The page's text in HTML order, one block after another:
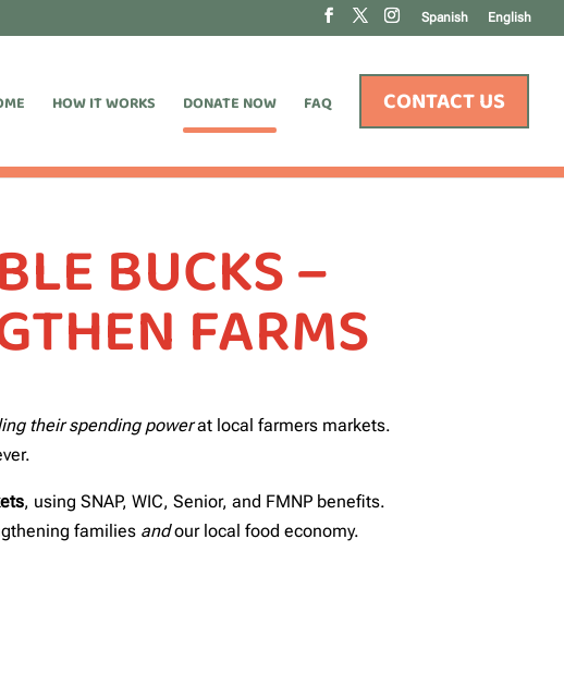
Spanish English
HOW IT WORKS DONATE NOW FAQ CONTACT US
BUCKS –
FARMS
their spending power at local farmers markets.
, using SNAP, WIC, Senior, and FMNP benefits.
families and our local food economy.